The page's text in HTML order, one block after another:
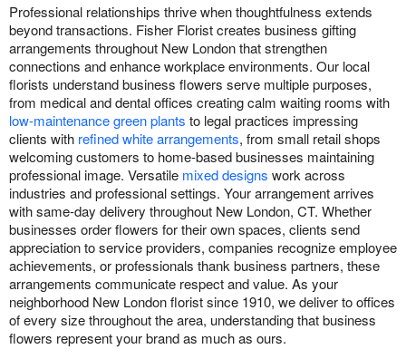
Professional relationships thrive when thoughtfulness extends
beyond transactions. Fisher Florist creates business gifting
arrangements throughout New London that strengthen
connections and enhance workplace environments. Our local
florists understand business flowers serve multiple purposes,
from medical and dental offices creating calm waiting rooms with
low-maintenance green plants to legal practices impressing
clients with refined white arrangements, from small retail shops
welcoming customers to home-based businesses maintaining
professional image. Versatile mixed designs work across
industries and professional settings. Your arrangement arrives
with same-day delivery throughout New London, CT. Whether
businesses order flowers for their own spaces, clients send
appreciation to service providers, companies recognize employee
achievements, or professionals thank business partners, these
arrangements communicate respect and value. As your
neighborhood New London florist since 1910, we deliver to offices
of every size throughout the area, understanding that business
flowers represent your brand as much as ours.